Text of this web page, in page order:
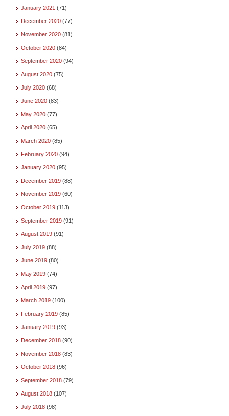
January 2021 (71)
December 2020 (77)
November 2020 (81)
October 2020 (84)
September 2020 (94)
August 2020 (75)
July 2020 (68)
June 2020 (83)
May 2020 (77)
April 2020 (65)
March 2020 (85)
February 2020 (94)
January 2020 (95)
December 2019 (88)
November 2019 (60)
October 2019 (113)
September 2019 (91)
August 2019 (91)
July 2019 (88)
June 2019 (80)
May 2019 (74)
April 2019 (97)
March 2019 (100)
February 2019 (85)
January 2019 (93)
December 2018 (90)
November 2018 (83)
October 2018 (96)
September 2018 (79)
August 2018 (107)
July 2018 (98)